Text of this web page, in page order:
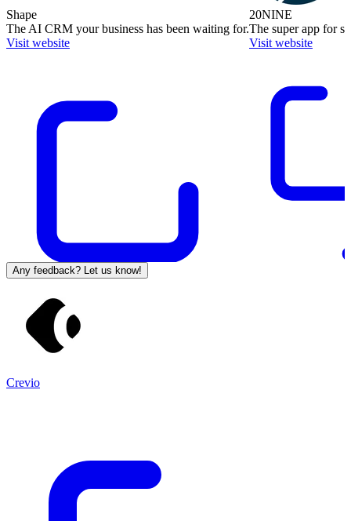
Shape
The AI CRM your business has been waiting for.
Visit website
20NINE
The super app for
Visit website
Any feedback? Let us know!
Crevio